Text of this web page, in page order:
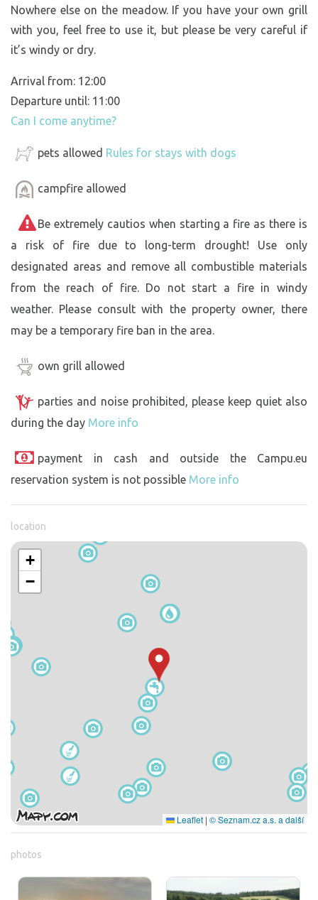
Nowhere else on the meadow. If you have your own grill
with you, feel free to use it, but please be very careful if
it’s windy or dry.
Arrival from: 12:00
Departure until: 11:00
Can I come anytime?
pets allowed Rules for stays with dogs
campfire allowed
Be extremely cautios when starting a fire as there is
a risk of fire due to long-term drought! Use only
designated areas and remove all combustible materials
from the reach of fire. Do not start a fire in windy
weather. Please consult with the property owner, there
may be a temporary fire ban in the area.
own grill allowed
parties and noise prohibited, please keep quiet also
during the day More info
payment in cash and outside the Campu.eu
reservation system is not possible More info
location
+
−
Leaflet | © Seznam.cz a.s. a další
photos